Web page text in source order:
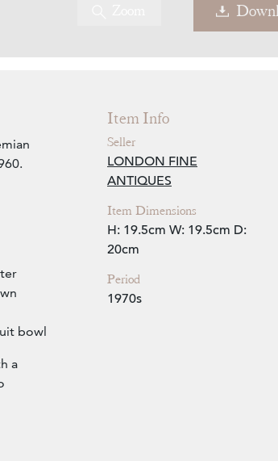
bowl
a
Item Info
Seller
LONDON FINE
ANTIQUES
Item Dimensions
H: 19.5cm W: 19.5cm D:
20cm
Period
1970s